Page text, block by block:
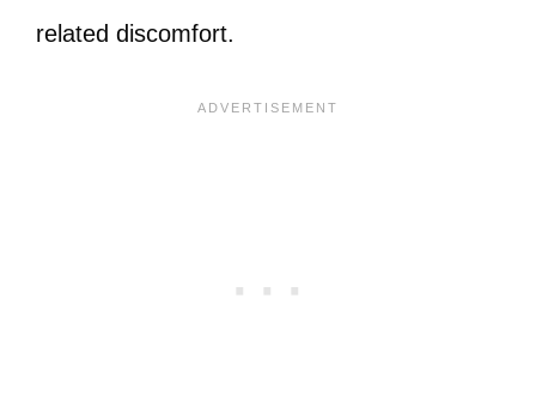
related discomfort.